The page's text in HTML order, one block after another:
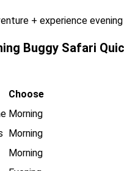
+ experience evening
Buggy Safari
Choose
Morning
Morning
Morning